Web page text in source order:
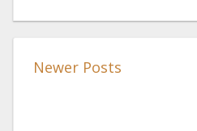
Newer Posts